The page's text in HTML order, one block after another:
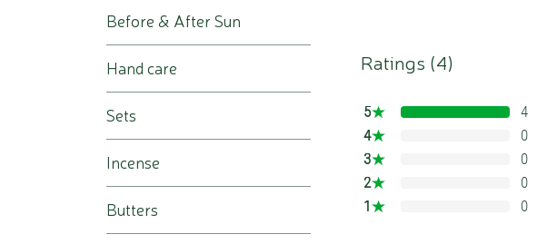
Ratings (4)
5
4
3
2
1
4
0
0
0
0
Before & After Sun
Hand care
Sets
Incense
Butters